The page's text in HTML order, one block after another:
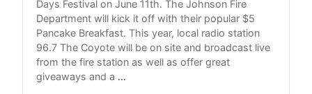
Days Festival on June 11th. The Johnson Fire
Department will kick it off with their popular $5
Pancake Breakfast. This year, local radio station
96.7 The Coyote will be on site and broadcast live
from the fire station as well as offer great
giveaways and a …